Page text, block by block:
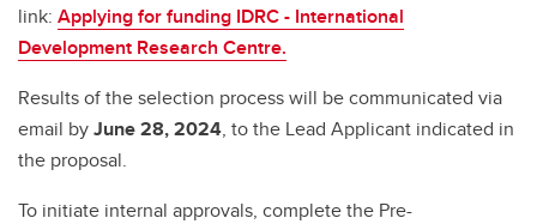
link: Applying for funding IDRC - International
Development Research Centre.
Results of the selection process will be communicated via
email byJune 28, 2024, to the Lead Applicant indicated in
the proposal.
To initiate internal approvals, complete the Pre-